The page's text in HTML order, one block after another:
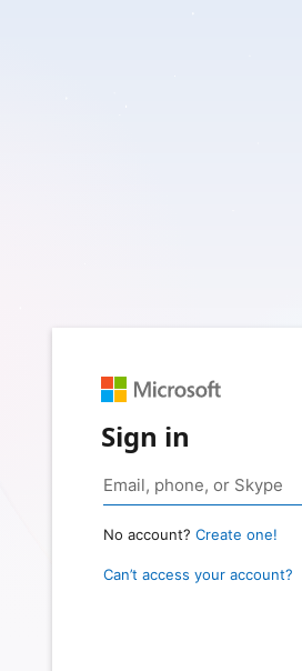
Sign in
No account? Create one!
Can’t access your account?